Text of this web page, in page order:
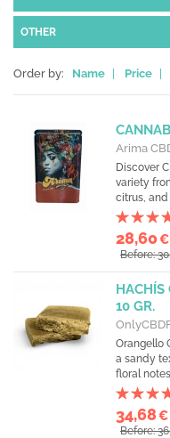
OTHER
Order by: Name Price
Arima
Discover
variety
citrus, and
28,60€
Before:
HACHÍS
10 GR.
Orangello
a sandy
floral
34,68€
Before: